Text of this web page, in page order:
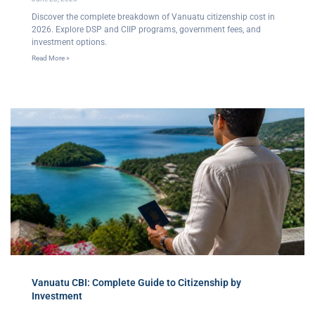
Discover the complete breakdown of Vanuatu citizenship cost in
2026. Explore DSP and CIIP programs, government fees, and
investment options.
Read More »
Vanuatu CBI: Complete Guide to Citizenship by
Investment